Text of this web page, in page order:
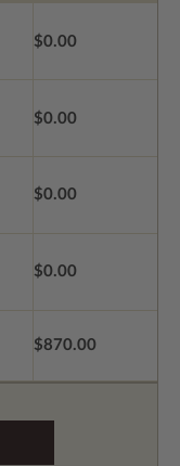
$0.00
$0.00
$0.00
$0.00
$870.00